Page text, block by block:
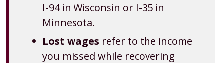
I-94 in Wisconsin or I-35 in
Minnesota.
Lost wages refer to the income
you missed while recovering